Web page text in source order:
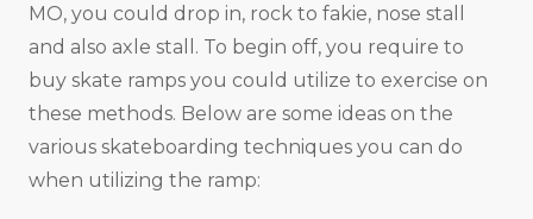
MO, you could drop in, rock to fakie, nose stall
and also axle stall. To begin off, you require to
buy skate ramps you could utilize to exercise on
these methods. Below are some ideas on the
various skateboarding techniques you can do
when utilizing the ramp: